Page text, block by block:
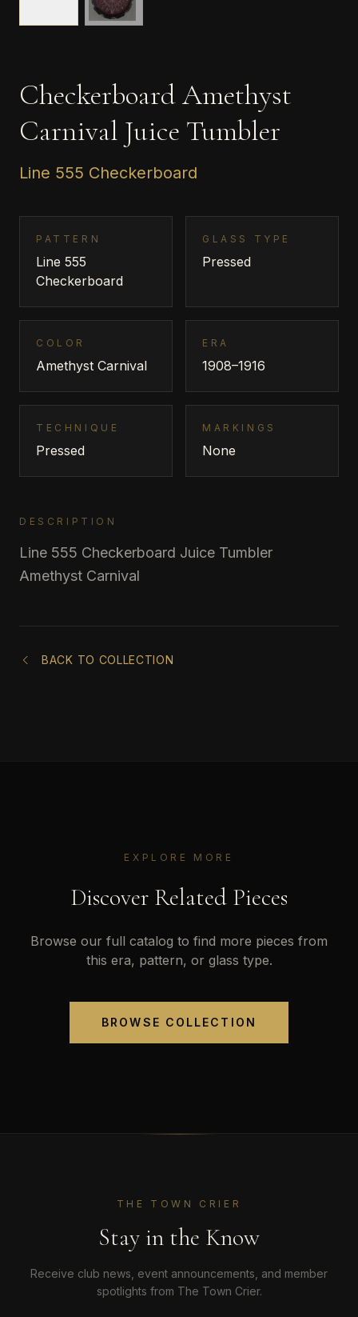
Checkerboard Amethyst
Carnival Juice Tumbler
Line 555 Checkerboard
PATTERN
Line 555
Checkerboard
GLASS TYPE
Pressed
COLOR
Amethyst Carnival
ERA
1908–1916
TECHNIQUE
Pressed
MARKINGS
None
DESCRIPTION
Line 555 Checkerboard Juice Tumbler
Amethyst Carnival
BACK TO COLLECTION
EXPLORE MORE
Discover Related Pieces
Browse our full catalog to find more pieces from
this era, pattern, or glass type.
BROWSE COLLECTION
THE TOWN CRIER
Stay in the Know
Receive club news, event announcements, and member
spotlights from The Town Crier.